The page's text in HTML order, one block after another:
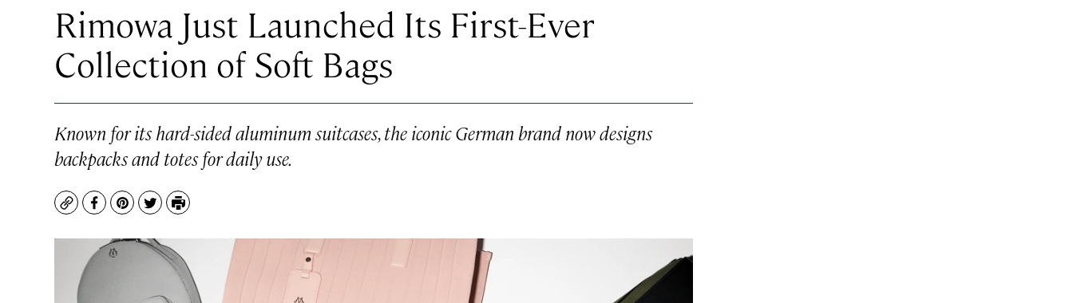
Rimowa Just Launched Its First-Ever
Collection of Soft Bags
Known for its hard-sided aluminum suitcases, the iconic German brand now designs
backpacks and totes for daily use.
CopyFacebook
Pinterest
TwitterPrint